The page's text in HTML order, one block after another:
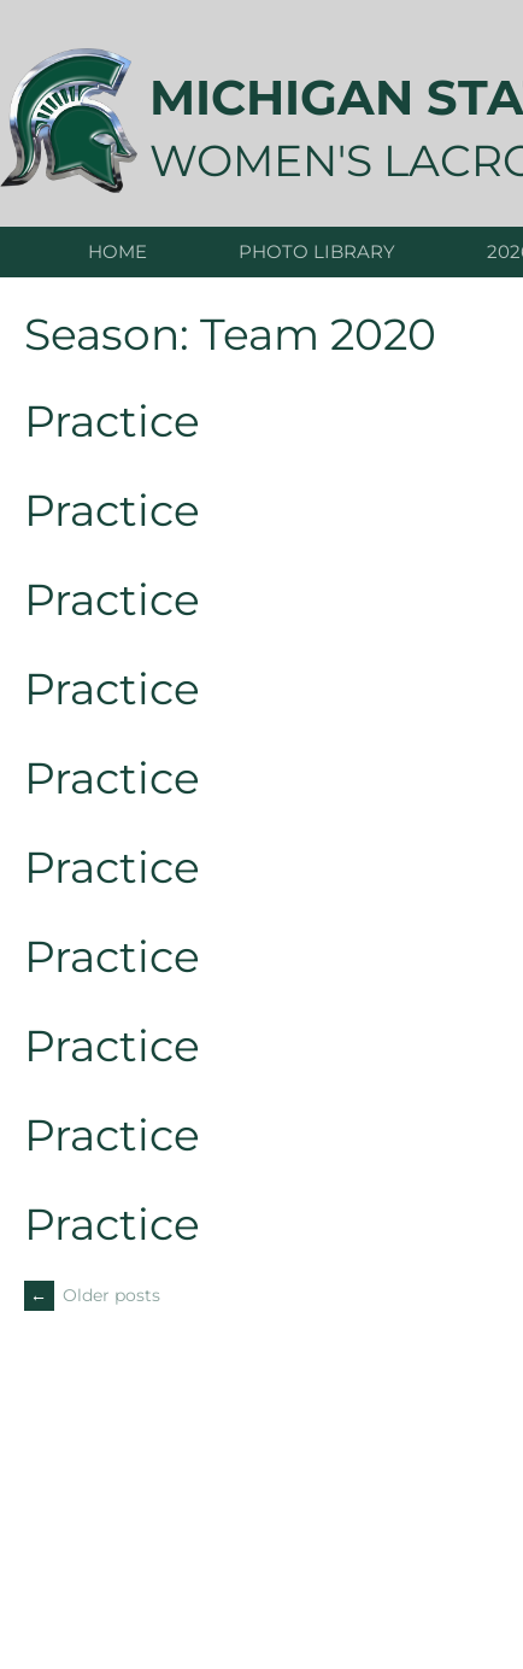
content
MICHIGAN
WOMEN'S
HOME PHOTO LIBRARY
Season: Team 2020
Practice
Practice
Practice
Practice
Practice
Practice
Practice
Practice
Practice
Practice
POSTS
← Older posts